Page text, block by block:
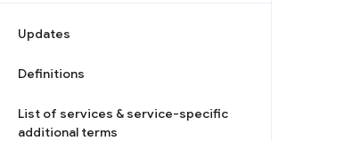
Updates
Definitions
List of services & service-specific
additional terms